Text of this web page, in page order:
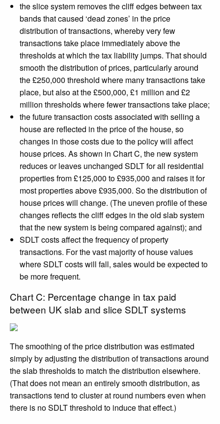
the slice system removes the cliff edges between tax
bands that caused ‘dead zones’ in the price
distribution of transactions, whereby very few
transactions take place immediately above the
thresholds at which the tax liability jumps. That should
smooth the distribution of prices, particularly around
the £250,000 threshold where many transactions take
place, but also at the £500,000, £1 million and £2
million thresholds where fewer transactions take place;
the future transaction costs associated with selling a
house are reflected in the price of the house, so
changes in those costs due to the policy will affect
house prices. As shown in Chart C, the new system
reduces or leaves unchanged SDLT for all residential
properties from £125,000 to £935,000 and raises it for
most properties above £935,000. So the distribution of
house prices will change. (The uneven profile of these
changes reflects the cliff edges in the old slab system
that the new system is being compared against); and
SDLT costs affect the frequency of property
transactions. For the vast majority of house values
where SDLT costs will fall, sales would be expected to
be more frequent.
Chart C: Percentage change in tax paid
between UK slab and slice SDLT systems
The smoothing of the price distribution was estimated
simply by adjusting the distribution of transactions around
the slab thresholds to match the distribution elsewhere.
(That does not mean an entirely smooth distribution, as
transactions tend to cluster at round numbers even when
there is no SDLT threshold to induce that effect.)